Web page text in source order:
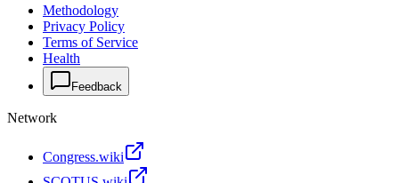
Methodology
Privacy Policy
Terms of Service
Health
Feedback
Network
Congress.wiki